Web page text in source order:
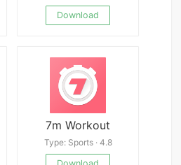
Download
7m Workout
Type: Sports · 4.8